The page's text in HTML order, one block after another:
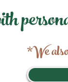
*We